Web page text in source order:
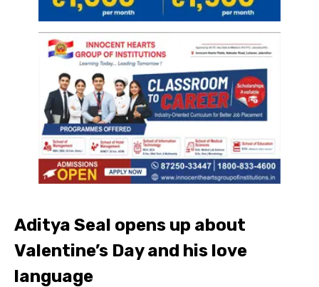
Aditya Seal opens up about
Valentine’s Day and his love
language